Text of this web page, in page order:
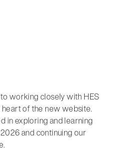
working closely with HES
of the new website.
in exploring and learning
and continuing our